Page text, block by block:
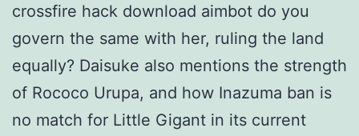
crossfire hack download aimbot do you
govern the same with her, ruling the land
equally? Daisuke also mentions the strength
of Rococo Urupa, and how Inazuma ban is
no match for Little Gigant in its current